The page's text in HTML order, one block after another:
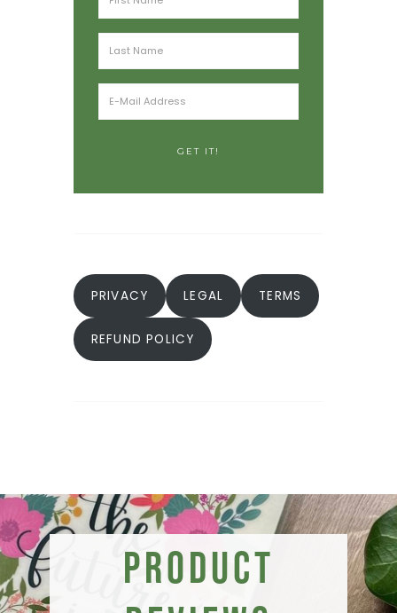
PRIVACY LEGAL TERMS
REFUND POLICY
Product